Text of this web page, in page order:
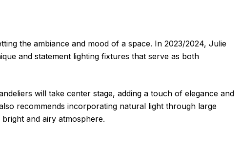
the ambiance and mood of a space. In 2023/2024, Julie
and statement lighting fixtures that serve as both
will take center stage, adding a touch of elegance and
recommends incorporating natural light through large
and airy atmosphere.